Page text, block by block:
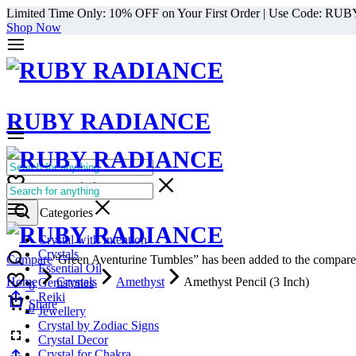
Limited Time Only: 10% OFF on Your First Order | Use Code:
Shop Now
RUBY RADIANCE
All Categories
Select Categories
Crystal with Intention
Crystals
Essential Oil
Gemstones
Reiki
Jewellery
Crystal by Zodiac Signs
Crystal Decor
0
Cart
0
Cart
0
Compare“Green Aventurine Tumbles” has been added to the
Home
Crystals Amethyst
Amethyst Pencil (3 Inch)
Share